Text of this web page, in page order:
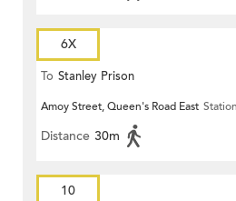
6X
To Stanley Prison
Amoy Street, Queen's Road East Station
Distance 30m
10